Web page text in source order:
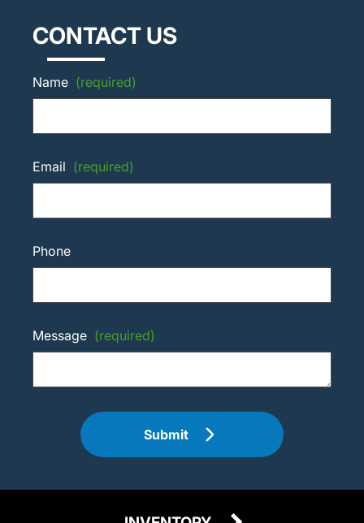
CONTACT US
Name (required)
Email (required)
Phone
Message (required)
Submit